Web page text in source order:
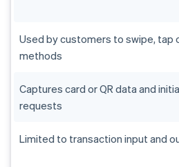
Used by customers to swipe, tap
methods
Captures card or QR data and
requests
Limited to transaction input and